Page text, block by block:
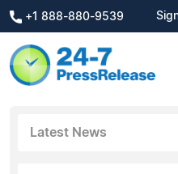
+1 888-880-9539
Latest News